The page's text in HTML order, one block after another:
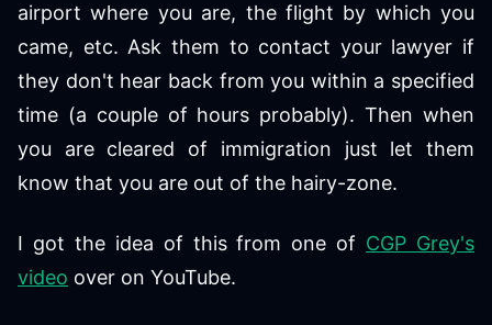
airport where you are, the flight by which you
came, etc. Ask them to contact your lawyer if
they don't hear back from you within a specified
time (a couple of hours probably). Then when
you are cleared of immigration just let them
know that you are out of the hairy-zone.
I got the idea of this from one of CGP Grey's
video over on YouTube.